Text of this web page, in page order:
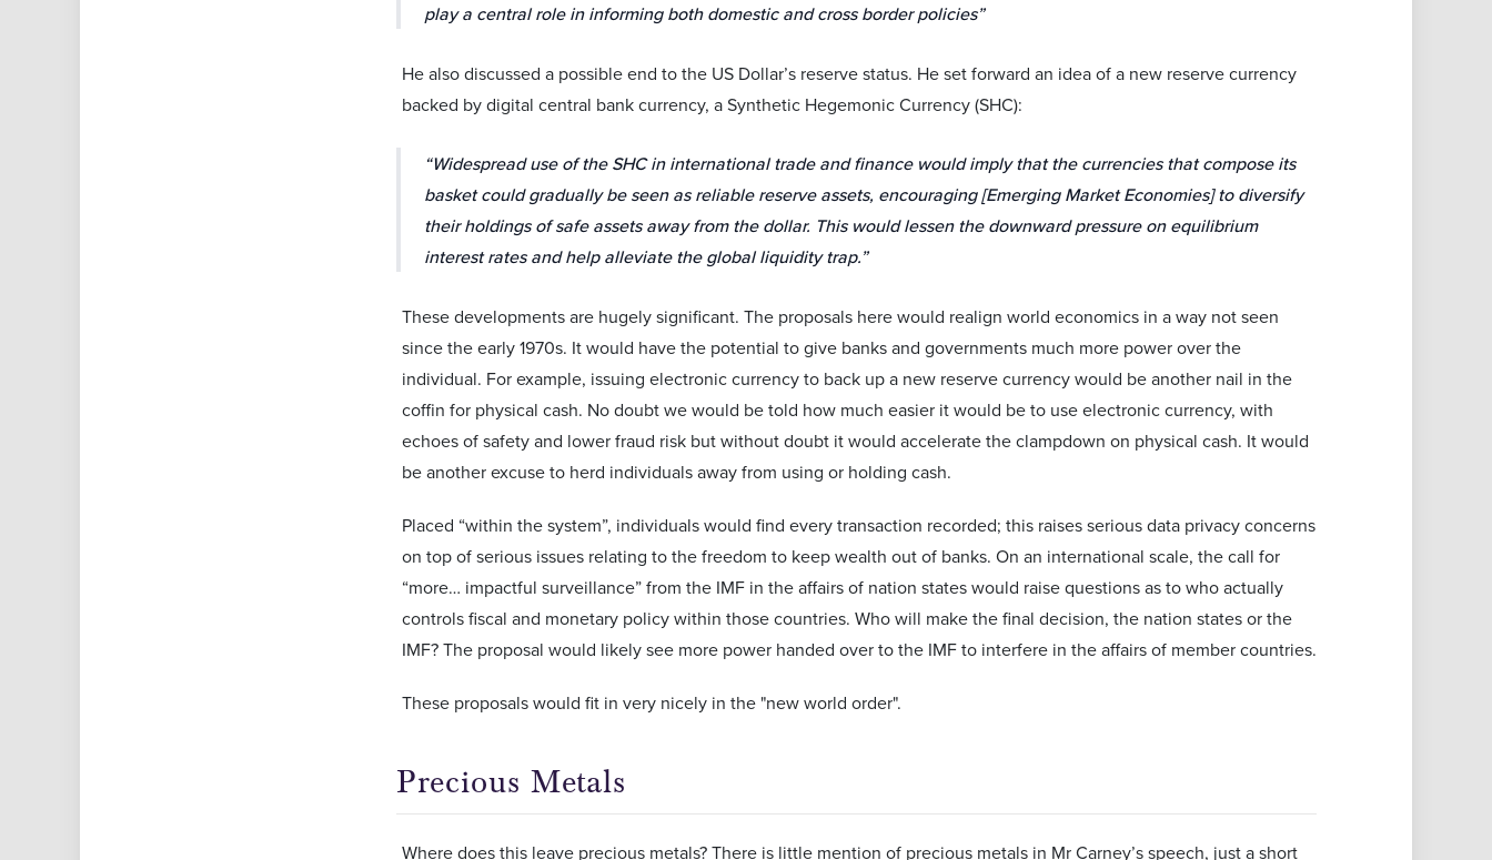
play a central role in informing both domestic and cross border policies”
He also discussed a possible end to the US Dollar’s reserve status. He set forward an idea of a new reserve currency
backed by digital central bank currency, a Synthetic Hegemonic Currency (SHC):
“Widespread use of the SHC in international trade and finance would imply that the currencies that compose its
basket could gradually be seen as reliable reserve assets, encouraging [Emerging Market Economies] to diversify
their holdings of safe assets away from the dollar. This would lessen the downward pressure on equilibrium
interest rates and help alleviate the global liquidity trap.”
These developments are hugely significant. The proposals here would realign world economics in a way not seen
since the early 1970s. It would have the potential to give banks and governments much more power over the
individual. For example, issuing electronic currency to back up a new reserve currency would be another nail in the
coffin for physical cash. No doubt we would be told how much easier it would be to use electronic currency, with
echoes of safety and lower fraud risk but without doubt it would accelerate the clampdown on physical cash. It would
be another excuse to herd individuals away from using or holding cash.
Placed “within the system”, individuals would find every transaction recorded; this raises serious data privacy concerns
on top of serious issues relating to the freedom to keep wealth out of banks. On an international scale, the call for
“more… impactful surveillance” from the IMF in the affairs of nation states would raise questions as to who actually
controls fiscal and monetary policy within those countries. Who will make the final decision, the nation states or the
IMF? The proposal would likely see more power handed over to the IMF to interfere in the affairs of member countries.
These proposals would fit in very nicely in the "new world order".
Precious Metals
Where does this leave precious metals? There is little mention of precious metals in Mr Carney’s speech, just a short